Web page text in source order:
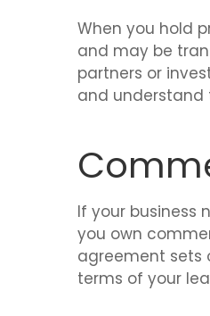
When you hold
and may be
partners or
and understand
If your business
you own
agreement sets
terms of your